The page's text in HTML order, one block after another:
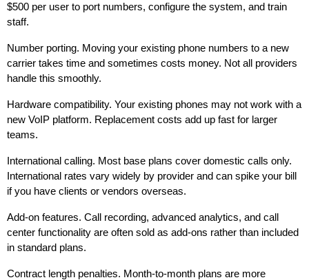
$500 per user to port numbers, configure the system, and train
staff.
Number porting. Moving your existing phone numbers to a new
carrier takes time and sometimes costs money. Not all providers
handle this smoothly.
Hardware compatibility. Your existing phones may not work with a
new VoIP platform. Replacement costs add up fast for larger
teams.
International calling. Most base plans cover domestic calls only.
International rates vary widely by provider and can spike your bill
if you have clients or vendors overseas.
Add-on features. Call recording, advanced analytics, and call
center functionality are often sold as add-ons rather than included
in standard plans.
Contract length penalties. Month-to-month plans are more